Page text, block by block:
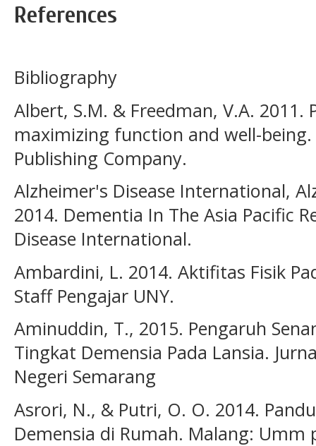
References
Bibliography
Albert, S.M. & Freedman, V.A.
maximizing function and well-being.
Publishing Company.
Alzheimer's Disease International,
2014. Dementia In The Asia Pacific
Disease International.
Ambardini, L. 2014. Aktifitas Fisik
Staff Pengajar UNY.
Aminuddin, T., 2015. Pengaruh
Tingkat Demensia Pada Lansia.
Negeri Semarang
Asrori, N., & Putri, O. O. 2014.
Demensia di Rumah. Malang: Umm